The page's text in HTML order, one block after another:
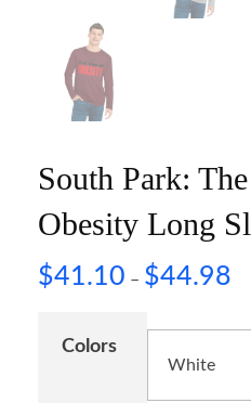
South Park:
Obesity Long
$41.10 – $44.98
Colors